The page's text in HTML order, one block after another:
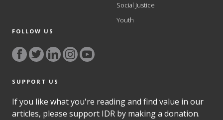
Social Justice
Youth
FOLLOW US
SUPPORT US
If you like what you're reading and find value in our
articles, please support IDR by making a donation.